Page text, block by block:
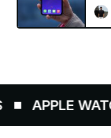
APPLE WATCH